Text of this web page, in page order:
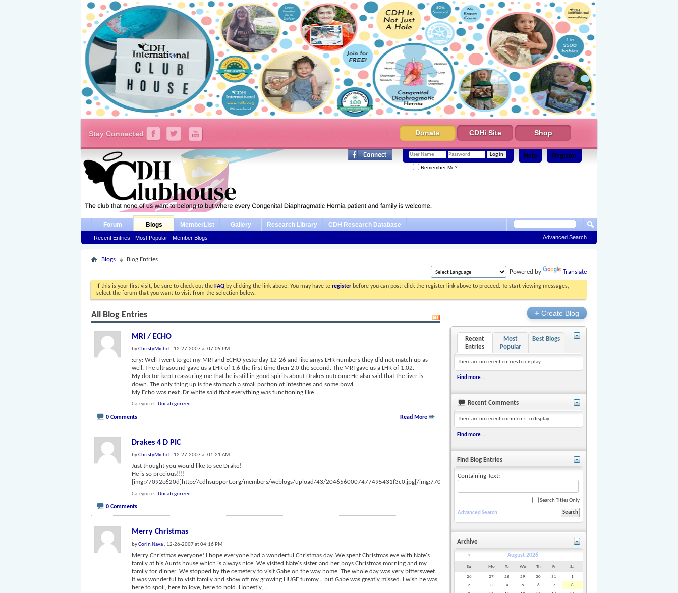
Stay Connected Donate CDHi Site Shop
Register
Help
Remember Me?
Forum Blogs
Recent Entries Most Popular Member Blogs
MemberList Gallery Research Library CDH Research Database
Advanced Search
Blogs
Blog Entries
Powered by
Translate
If this is your first visit, be sure to check out the FAQ by clicking the link above. You may have toregister before you can post: click the register link above to proceed. To start viewing messages,
select the forum that you want to visit from the selection below.
All Blog Entries
MRI / ECHO
byChristyMichel , 12-27-2007 at 07:09 PM
:cry: Well I went to get my MRI and ECHO yesterday 12-26 and like amys LHR numbers they did not match up as
well. The ultrasound gave us a LHR of 1.6 the first time then 2.0 the second. The MRI gave us a LHR of 1.02.
My doctor kept reassuring me that he is still in good spirits about Drakes outcome.He also said that the liver is
down. The only thing up is the stomach a small portion of intestines and some bowl.
My Echo was next. Dr white said that everything was functioning like ...
Categories Uncategorized
0 Comments Read More
Drakes 4 D PIC
byChristyMichel , 12-27-2007 at 01:21 AM
Just thought you would like to see Drake!
He is so precious!!!!
[img:77092e620d]http://cdhsupport.org/members/weblogs/upload/43/2046560007477495431f3c0.jpg[/img:77092e620d]
Categories Uncategorized
0 Comments
Merry Christmas
byCorin Nava , 12-26-2007 at 04:16 PM
Merry Christmas everyone! I hope everyone had a wonderful Christmas day. We spent Christmas eve with Nate's
family at his Aunts house which is always nice. We visited Nate's sister and her boys Christmas morning and my
family for dinner. We stopped by the cemetery to visit Gabe on the way home. The whole day was very bittersweet.
It was wonderful to visit family and show off my growing HUGE tummy... but Gabe was greatly missed. I wish he was
here to spoil, here to love, here to hold. Honestly, ...
+Create Blog
Recent
Entries
Most
Popular
Best Blogs
There are no recent entries to display.
Find more...
Recent Comments
There are no recent comments to display.
Find more...
Find Blog Entries
Containing Text:
Search Titles Only
Advanced Search
Archive
< August 2026
Su Mo Tu We Th Fr Sa
26 27 28 29 30 31
1
2
3 4 5 6 7
8